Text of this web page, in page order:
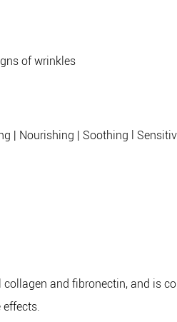
of wrinkles
| Nourishing | Soothing l
and fibronectin, and is